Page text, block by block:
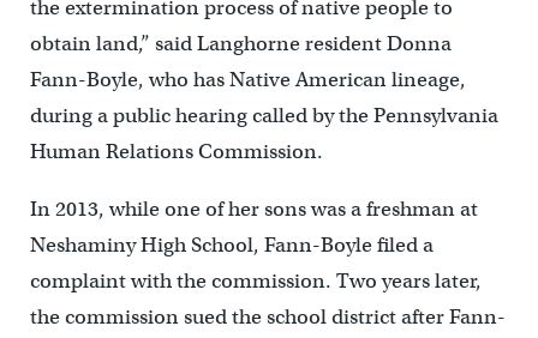
the extermination process of native people to
obtain land,” said Langhorne resident Donna
Fann-Boyle, who has Native American lineage,
during a public hearing called by the Pennsylvania
Human Relations Commission.
In 2013, while one of her sons was a freshman at
Neshaminy High School, Fann-Boyle filed a
complaint with the commission. Two years later,
the commission sued the school district after Fann-